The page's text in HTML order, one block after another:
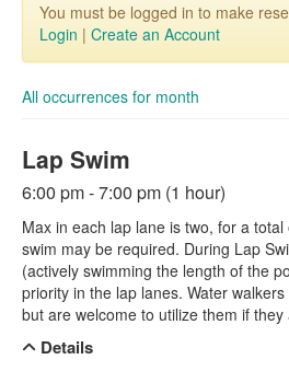
You must be logged in to make
Login | Create an Account
All occurrences for month
Lap Swim
6:00 pm - 7:00 pm (1 hour)
Max in each lap lane is two, for a
swim may be required. During Lap
(actively swimming the length of the
priority in the lap lanes. Water
but are welcome to utilize them if
Details